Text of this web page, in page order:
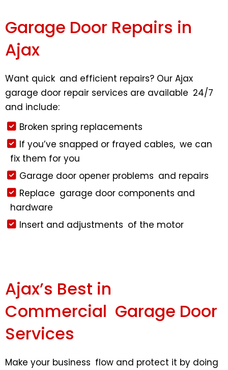
Garage Door Repairs in
Ajax
Want quick and efficient repairs? Our Ajax
garage door repair services are available 24/7
and include:
Broken spring replacements
If you’ve snapped or frayed cables, we can
fix them for you
Garage door opener problems and repairs
Replace garage door components and
hardware
Insert and adjustments of the motor
Ajax’s Best in
Commercial Garage Door
Services
Make your business flow and protect it by doing